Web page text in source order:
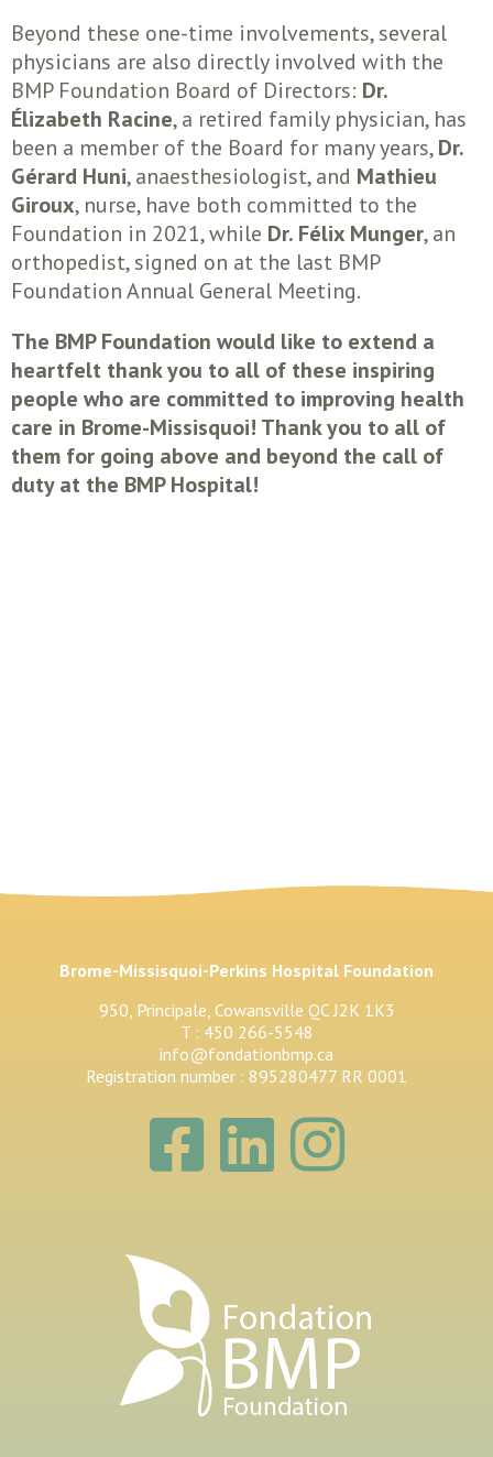
Beyond these one-time involvements, several
physicians are also directly involved with the
BMP Foundation Board of Directors: Dr.
Élizabeth Racine, a retired family physician, has
been a member of the Board for many years,Dr.
Gérard Huni, anaesthesiologist, and Mathieu
Giroux, nurse, have both committed to the
Foundation in 2021, while Dr. Félix Munger, an
orthopedist, signed on at the last BMP
Foundation Annual General Meeting.
The BMP Foundation would like to extend a
heartfelt thank you to all of these inspiring
people who are committed to improving health
care in Brome-Missisquoi! Thank you to all of
them for going above and beyond the call of
duty at the BMP Hospital!
Brome-Missisquoi-Perkins Hospital Foundation
950, Principale, Cowansville QC J2K 1K3
T : 450 266-5548
info@fondationbmp.ca
Registration number : 895280477 RR 0001